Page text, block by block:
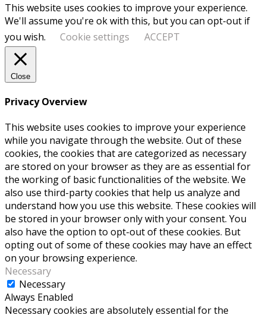
This website uses cookies to improve your experience.
We'll assume you're ok with this, but you can opt-out if
you wish.
Cookie settings ACCEPT
Close
Privacy Overview
This website uses cookies to improve your experience
while you navigate through the website. Out of these
cookies, the cookies that are categorized as necessary
are stored on your browser as they are as essential for
the working of basic functionalities of the website. We
also use third-party cookies that help us analyze and
understand how you use this website. These cookies will
be stored in your browser only with your consent. You
also have the option to opt-out of these cookies. But
opting out of some of these cookies may have an effect
on your browsing experience.
Necessary
Necessary
Always Enabled
Necessary cookies are absolutely essential for the